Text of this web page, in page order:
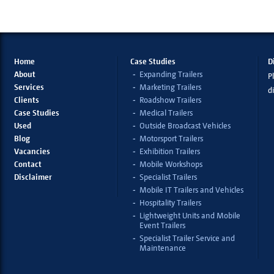
Home
About
Services
Clients
Case Studies
Used
Blog
Vacancies
Contact
Disclaimer
Case Studies
Expanding Trailers
Marketing Trailers
Roadshow Trailers
Medical Trailers
Outside Broadcast Vehicles
Motorsport Trailers
Exhibition Trailers
Mobile Workshops
Specialist Trailers
Mobile IT Trailers and Vehicles
Hospitality Trailers
Lightweight Units and Mobile
Event Trailers
Specialist Trailer Service and
Maintenance